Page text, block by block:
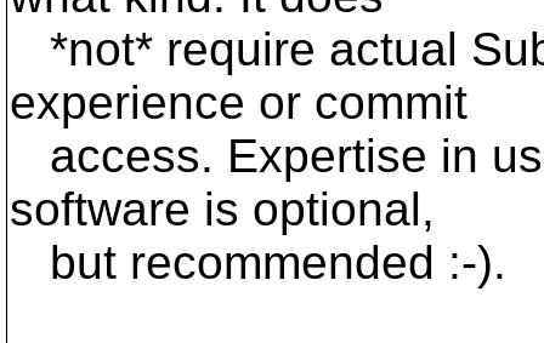
*not* require actual
experience or commit
access. Expertise in
software is optional,
but recommended :-).